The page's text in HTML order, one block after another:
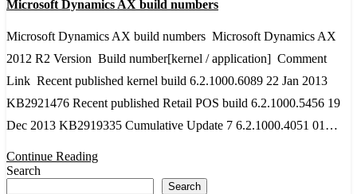
AX
build
numbers
Microsoft Dynamics AX build numbers
Microsoft Dynamics AX build numbers Microsoft Dynamics AX
2012 R2 Version Build number[kernel / application] Comment
Link Recent published kernel build 6.2.1000.6089 22 Jan 2013
KB2921476 Recent published Retail POS build 6.2.1000.5456 19
Dec 2013 KB2919335 Cumulative Update 7 6.2.1000.4051 01…
Continue Reading
Search
Search